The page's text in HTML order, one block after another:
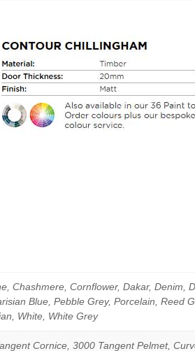
Chashmere, Cornflower, Dakar,
Blue, Pebble Grey, Porcelain,
White, White Grey
Cornice, 3000 Tangent Pelmet,